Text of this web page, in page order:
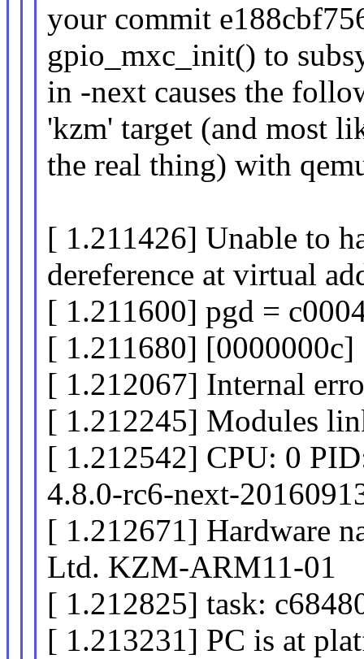
your commit
gpio_mxc_init() to
in -next causes the
'kzm' target (and most
the real thing) with
[ 1.211426] Unable to
dereference at virtual
[ 1.211600] pgd =
[ 1.211680]
[ 1.212067] Internal
[ 1.212245] Modules
[ 1.212542] CPU: 0
4.8.0-rc6-next-
[ 1.212671] Hardware
Ltd. KZM-ARM11-01
[ 1.212825] task:
[ 1.213231] PC is at